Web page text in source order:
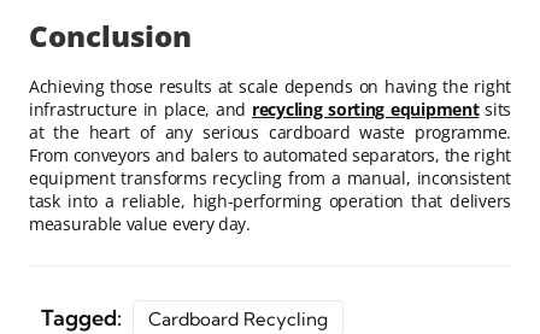
Conclusion
Achieving those results at scale depends on having the right
infrastructure in place, and recycling sorting equipmentsits
at the heart of any serious cardboard waste programme.
From conveyors and balers to automated separators, the right
equipment transforms recycling from a manual, inconsistent
task into a reliable, high-performing operation that delivers
measurable value every day.
Tagged: Cardboard Recycling